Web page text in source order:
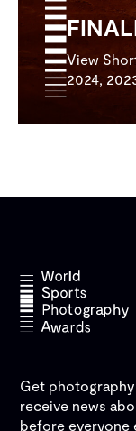
View
2024,
Get
receive news
before everyone